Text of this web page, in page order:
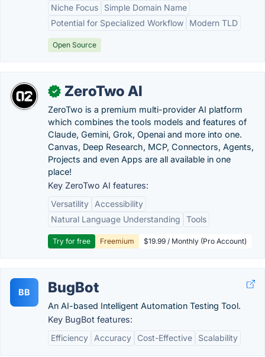
Niche Focus
Simple Domain Name
Potential for Specialized Workflow
Modern TLD
Open Source
✓ ZeroTwo AI
ZeroTwo is a premium multi-provider AI platform
which combines the tools models and features of
Claude, Gemini, Grok, Openai and more into one.
Canvas, Deep Research, MCP, Connectors, Agents,
Projects and even Apps are all available in one
place!
Key ZeroTwo AI features:
Versatility
Accessibility
Natural Language Understanding
Tools
Try for free Freemium $19.99 / Monthly (Pro Account)
BB BugBot
An AI-based Intelligent Automation Testing Tool.
Key BugBot features:
Efficiency
Accuracy Cost-Effective Scalability